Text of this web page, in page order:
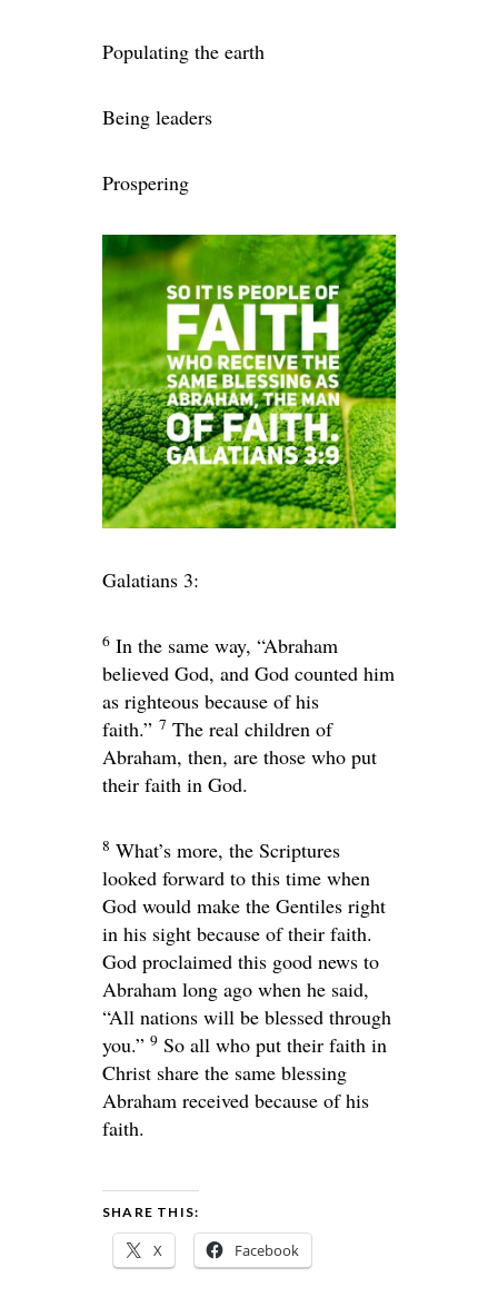
Populating the earth
Being leaders
Prospering
Galatians 3:
6 In the same way, “Abraham
believed God, and God counted him
as righteous because of his
faith.” 7 The real children of
Abraham, then, are those who put
their faith in God.
8 What’s more, the Scriptures
looked forward to this time when
God would make the Gentiles right
in his sight because of their faith.
God proclaimed this good news to
Abraham long ago when he said,
“All nations will be blessed through
you.” 9 So all who put their faith in
Christ share the same blessing
Abraham received because of his
faith.
SHARE THIS:
X Facebook